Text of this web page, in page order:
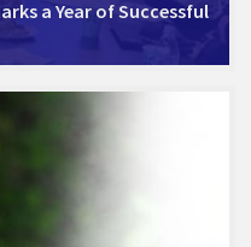
a Year of Successful